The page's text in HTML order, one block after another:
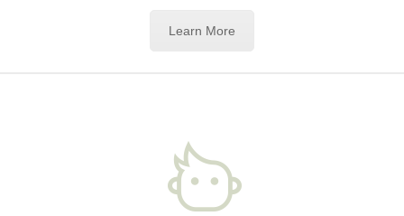
Learn More